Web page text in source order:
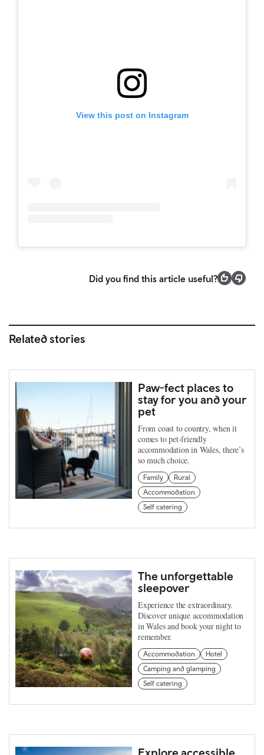
View this post on Instagram
Did you find this article useful?
Related stories
Paw-fect places to
stay for you and your
pet
From coast to country, when it
comes to pet-friendly
accommodation in Wales, there’s
so much choice.
Family
Rural
Accommodation
Self catering
The unforgettable
sleepover
Experience the extraordinary.
Discover unique accommodation
in Wales and book your night to
remember.
Accommodation
Hotel
Camping and glamping
Self catering